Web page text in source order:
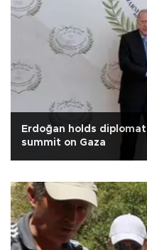
Erdoğan holds
summit on Gaza